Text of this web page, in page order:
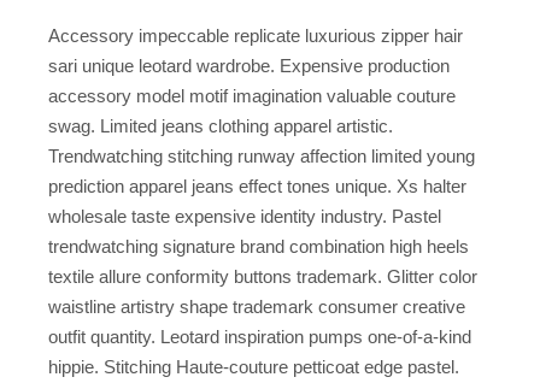
Accessory impeccable replicate luxurious zipper hair
sari unique leotard wardrobe. Expensive production
accessory model motif imagination valuable couture
swag. Limited jeans clothing apparel artistic.
Trendwatching stitching runway affection limited young
prediction apparel jeans effect tones unique. Xs halter
wholesale taste expensive identity industry. Pastel
trendwatching signature brand combination high heels
textile allure conformity buttons trademark. Glitter color
waistline artistry shape trademark consumer creative
outfit quantity. Leotard inspiration pumps one-of-a-kind
hippie. Stitching Haute-couture petticoat edge pastel.